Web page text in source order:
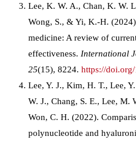
Lee, K. W. A., Chan, K. W.
Wong, S., & Yi, K.-H.
medicine: A review of
effectiveness. International
25(15), 8224. https://
Lee, Y. J., Kim, H. T., Lee,
W. J., Chang, S. E., Lee, M.
Won, C. H. (2022).
polynucleotide and